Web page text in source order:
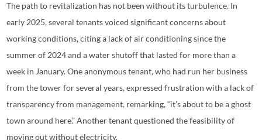
The path to revitalization has not been without its turbulence. In
early 2025, several tenants voiced significant concerns about
working conditions, citing a lack of air conditioning since the
summer of 2024 and a water shutoff that lasted for more than a
week in January. One anonymous tenant, who had run her business
from the tower for several years, expressed frustration with a lack of
transparency from management, remarking, “it’s about to be a ghost
town around here.” Another tenant questioned the feasibility of
moving out without electricity.